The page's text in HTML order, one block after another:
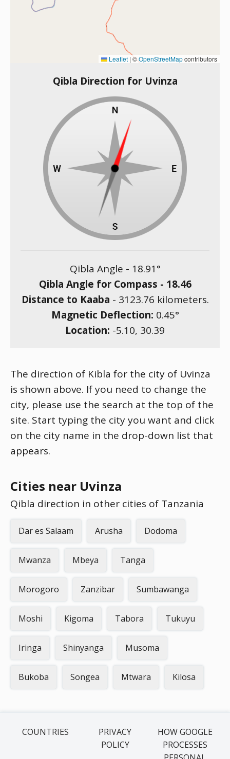
Leaflet | ©OpenStreetMapcontributors
Qibla Direction for Uvinza
Qibla Angle - 18.91°
Qibla Angle for Compass - 18.46
Distance to Kaaba - 3123.76 kilometers.
Magnetic Deflection: 0.45°
Location: -5.10, 30.39
The direction of Kibla for the city of Uvinza
is shown above. If you need to change the
city, please use the search at the top of the
site. Start typing the city you want and click
on the city name in the drop-down list that
appears.
Cities near Uvinza
Qibla direction in other cities of Tanzania
Dar es Salaam Arusha Dodoma
Mwanza Mbeya Tanga
Morogoro Zanzibar Sumbawanga
Moshi Kigoma Tabora Tukuyu
Iringa Shinyanga Musoma
Bukoba Songea Mtwara Kilosa
COUNTRIES
PRIVACY
POLICY
HOW GOOGLE
PROCESSES